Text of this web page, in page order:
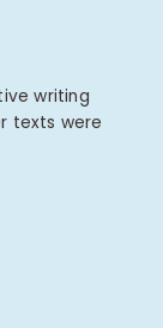
writing
texts were